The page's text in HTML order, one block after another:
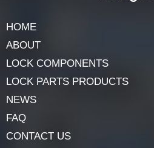
HOME
ABOUT
LOCK COMPONENTS
LOCK PARTS PRODUCTS
NEWS
FAQ
CONTACT US